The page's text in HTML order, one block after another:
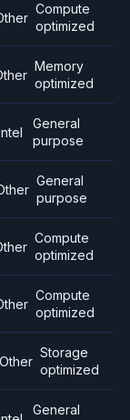
Compute
optimized
Memory
optimized
General
purpose
General
purpose
Compute
optimized
Compute
optimized
Other
Storage
optimized
General